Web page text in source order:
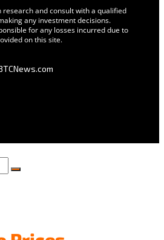
research and consult with a qualified
any investment decisions.
for any losses incurred due to
on this site.